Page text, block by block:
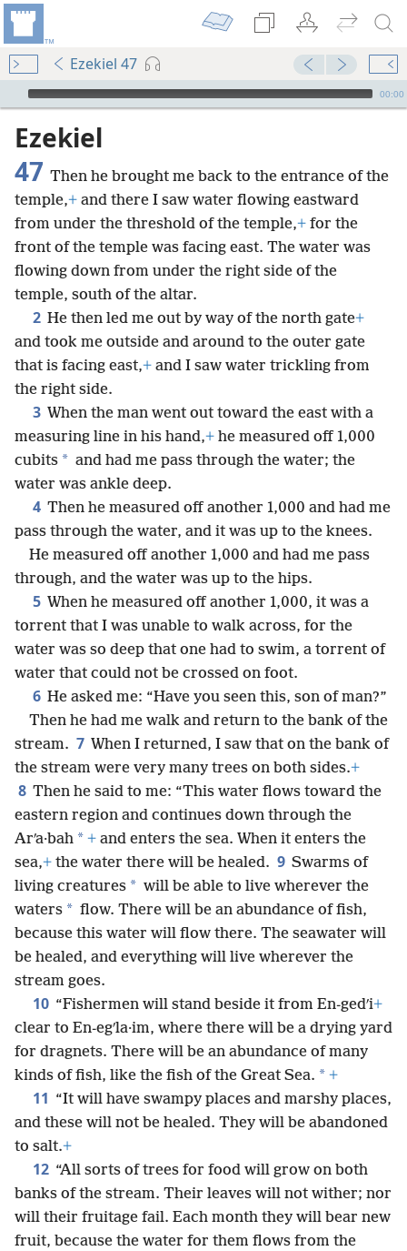
Ezekiel 47
mejs.audio-player
00:00
Ezekiel
47 Then he brought me back to the entrance of the
temple,+ and there I saw water flowing eastward
from under the threshold of the temple,+ for the
front of the temple was facing east. The water was
flowing down from under the right side of the
temple, south of the altar.
2 He then led me out by way of the north gate+
and took me outside and around to the outer gate
that is facing east,+ and I saw water trickling from
the right side.
3 When the man went out toward the east with a
measuring line in his hand,+ he measured off 1,000
cubits * and had me pass through the water; the
water was ankle deep.
4 Then he measured off another 1,000 and had me
pass through the water, and it was up to the knees.
He measured off another 1,000 and had me pass
through, and the water was up to the hips.
5 When he measured off another 1,000, it was a
torrent that I was unable to walk across, for the
water was so deep that one had to swim, a torrent of
water that could not be crossed on foot.
6 He asked me: “Have you seen this, son of man?”
Then he had me walk and return to the bank of the
stream. 7 When I returned, I saw that on the bank of
the stream were very many trees on both sides.+
8 Then he said to me: “This water flows toward the
eastern region and continues down through the
Arʹa·bah * + and enters the sea. When it enters the
sea,+ the water there will be healed. 9 Swarms of
living creatures * will be able to live wherever the
waters * flow. There will be an abundance of fish,
because this water will flow there. The seawater will
be healed, and everything will live wherever the
stream goes.
10 “Fishermen will stand beside it from En-gedʹi+
clear to En-egʹla·im, where there will be a drying yard
for dragnets. There will be an abundance of many
kinds of fish, like the fish of the Great Sea. * +
11 “It will have swampy places and marshy places,
and these will not be healed. They will be abandoned
to salt.+
12 “All sorts of trees for food will grow on both
banks of the stream. Their leaves will not wither; nor
will their fruitage fail. Each month they will bear new
fruit, because the water for them flows from the